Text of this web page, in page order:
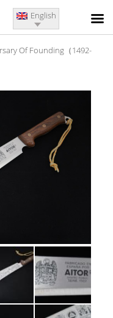
English
Of Founding（1492-